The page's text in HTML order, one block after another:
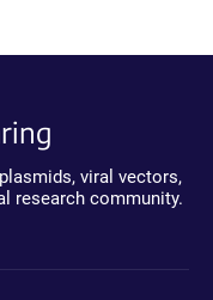
viral vectors,
research community.